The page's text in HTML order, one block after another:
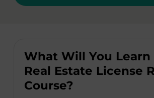
What Will You Learn
Real Estate License
Course?